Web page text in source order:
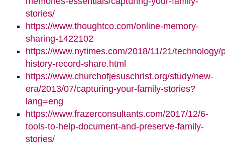
stories/
https://www.thoughtco.com/online-memory-
sharing-1422102
https://www.nytimes.com/2018/11/21/technology/
history-record-share.html
https://www.churchofjesuschrist.org/study/new-
era/2013/07/capturing-your-family-stories?
lang=eng
https://www.frazerconsultants.com/2017/12/6-
tools-to-help-document-and-preserve-family-
stories/